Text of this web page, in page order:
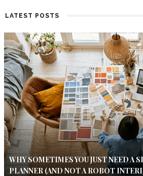
LATEST POSTS
WHY SOMETIMES YOU JUST NEED A
PLANNER (AND NOT A ROBOT